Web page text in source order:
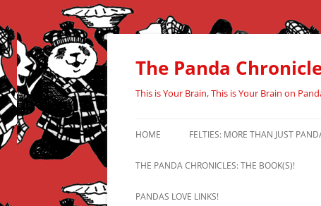
Skip
content
The Panda
This is Your Brain, This is Your Brain on
HOME FELTIES: MORE THAN JUST
THE PANDA CHRONICLES: THE BOOK(S)!
PANDAS LOVE LINKS!